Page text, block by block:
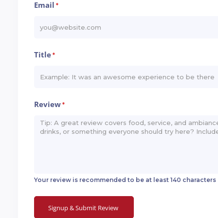
Email *
Title*
Review*
Your review is recommended to be at least 140